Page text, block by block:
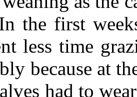
the first
less time
because at
had to